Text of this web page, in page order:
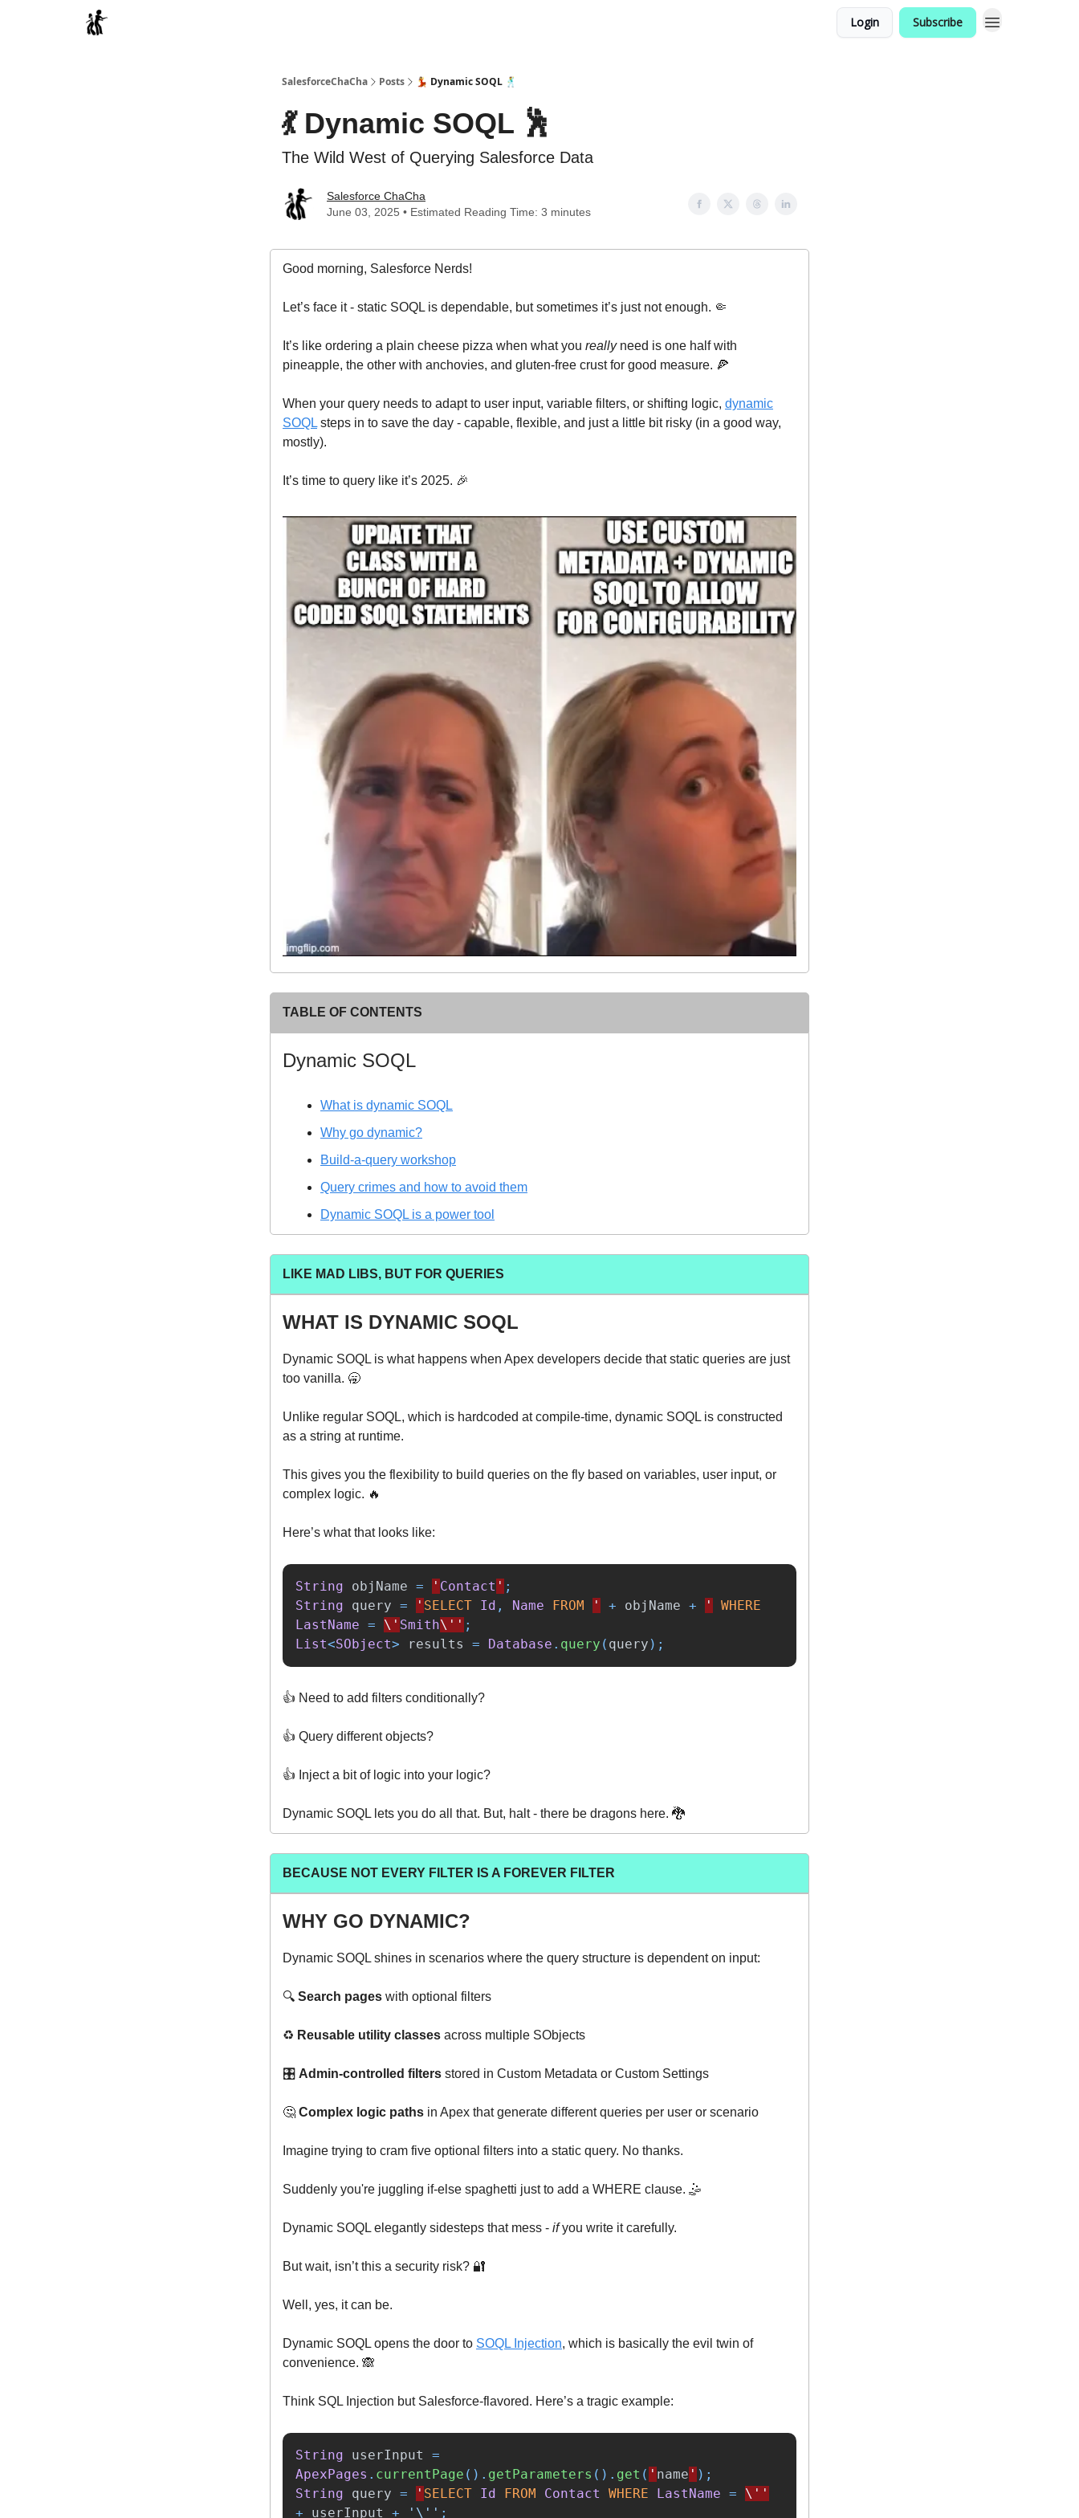
Login Subscribe
SalesforceChaCha Posts 💃 Dynamic SOQL 🕺
💃 Dynamic SOQL 🕺
The Wild West of Querying Salesforce Data
Salesforce ChaCha
June 03, 2025 • Estimated Reading Time: 3 minutes
Good morning, Salesforce Nerds!
Let’s face it - static SOQL is dependable, but sometimes it’s just not enough. 🤏
It’s like ordering a plain cheese pizza when what you reallyneed is one half with
pineapple, the other with anchovies, and gluten-free crust for good measure. 🍕
When your query needs to adapt to user input, variable filters, or shifting logic, dynamic
SOQL steps in to save the day - capable, flexible, and just a little bit risky (in a good way,
mostly).
It’s time to query like it’s 2025. 🎉
TABLE OF CONTENTS
Dynamic SOQL
What is dynamic SOQL
Why go dynamic?
Build-a-query workshop
Query crimes and how to avoid them
Dynamic SOQL is a power tool
LIKE MAD LIBS, BUT FOR QUERIES
WHAT IS DYNAMIC SOQL
Dynamic SOQL is what happens when Apex developers decide that static queries are just
too vanilla. 🥱
Unlike regular SOQL, which is hardcoded at compile-time, dynamic SOQL is constructed
as a string at runtime.
This gives you the flexibility to build queries on the fly based on variables, user input, or
complex logic. 🔥
Here’s what that looks like:
String objName = ' Contact ' ;
String
query = ' SELECT Id , Name FROM ' + objName + '
WHERE
LastName = \' Smith\'' ;
List<SObject> results = Database . query ( query );
👍️ Need to add filters conditionally?
👍️ Query different objects?
👍️ Inject a bit of logic into your logic?
Dynamic SOQL lets you do all that. But, halt - there be dragons here. 🐉
BECAUSE NOT EVERY FILTER IS A FOREVER FILTER
WHY GO DYNAMIC?
Dynamic SOQL shines in scenarios where the query structure is dependent on input:
🔍️ Search pages with optional filters
♻️ Reusable utility classes across multiple SObjects
🎛️ Admin-controlled filters stored in Custom Metadata or Custom Settings
🤔 Complex logic paths in Apex that generate different queries per user or scenario
Imagine trying to cram five optional filters into a static query. No thanks.
Suddenly you're juggling if-else spaghetti just to add a WHERE clause. 🤹
Dynamic SOQL elegantly sidesteps that mess - ifyou write it carefully.
But wait, isn’t this a security risk? 🔐
Well, yes, it can be.
Dynamic SOQL opens the door to SOQL Injection, which is basically the evil twin of
convenience. 🙈
Think SQL Injection but Salesforce-flavored. Here’s a tragic example:
String userInput
=
ApexPages . currentPage (). getParameters (). get ( ' name ' );
String
query = ' SELECT Id FROM Contact WHERE LastName =
\''
+
userInput + '\'' ;